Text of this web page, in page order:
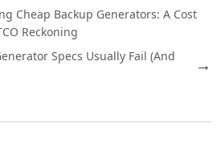
Cheap Backup Generators: A Cost
Reckoning
Specs Usually Fail (And
→